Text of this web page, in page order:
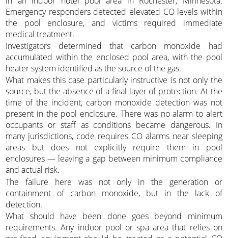
Emergency responders detected elevated CO levels within
the pool enclosure, and victims required immediate
medical treatment.
Investigators determined that carbon monoxide had
accumulated within the enclosed pool area, with the pool
heater system identified as the source of the gas.
What makes this case particularly instructive is not only the
source, but the absence of a final layer of protection. At the
time of the incident, carbon monoxide detection was not
present in the pool enclosure. There was no alarm to alert
occupants or staff as conditions became dangerous. In
many jurisdictions, code requires CO alarms near sleeping
areas but does not explicitly require them in pool
enclosures — leaving a gap between minimum compliance
and actual risk.
The failure here was not only in the generation or
containment of carbon monoxide, but in the lack of
detection.
What should have been done goes beyond minimum
requirements. Any indoor pool or spa area that relies on